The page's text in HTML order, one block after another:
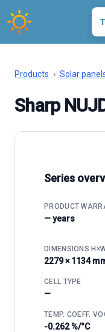
Products › Solar
Sharp
Series
PRODUCT
— years
DIMENSIONS
2279 × 1134
CELL TYPE
—
TEMP. COEFF.
-0.262 %/°C